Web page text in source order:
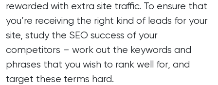
rewarded with extra site traffic. To ensure that
you’re receiving the right kind of leads for your
site, study the SEO success of your
competitors – work out the keywords and
phrases that you wish to rank well for, and
target these terms hard.